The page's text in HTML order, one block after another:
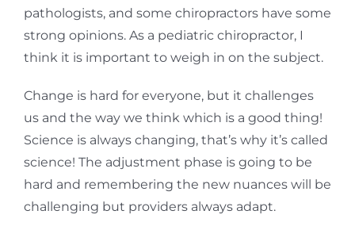
pathologists, and some chiropractors have some
strong opinions. As a pediatric chiropractor, I
think it is important to weigh in on the subject.
Change is hard for everyone, but it challenges
us and the way we think which is a good thing!
Science is always changing, that’s why it’s called
science! The adjustment phase is going to be
hard and remembering the new nuances will be
challenging but providers always adapt.